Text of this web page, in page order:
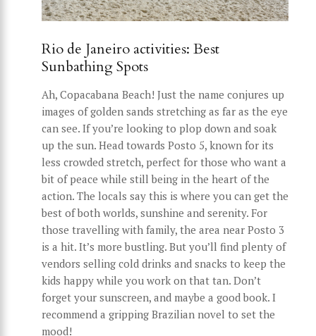
Rio de Janeiro activities: Best
Sunbathing Spots
Ah, Copacabana Beach! Just the name conjures up
images of golden sands stretching as far as the eye
can see. If you’re looking to plop down and soak
up the sun. Head towards Posto 5, known for its
less crowded stretch, perfect for those who want a
bit of peace while still being in the heart of the
action. The locals say this is where you can get the
best of both worlds, sunshine and serenity. For
those travelling with family, the area near Posto 3
is a hit. It’s more bustling. But you’ll find plenty of
vendors selling cold drinks and snacks to keep the
kids happy while you work on that tan. Don’t
forget your sunscreen, and maybe a good book. I
recommend a gripping Brazilian novel to set the
mood!